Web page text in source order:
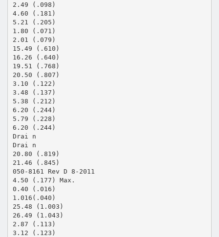
2.49 (.098)
4.60 (.181)
5.21 (.205)
1.80 (.071)
2.01 (.079)
15.49 (.610)
16.26 (.640)
19.51 (.768)
20.50 (.807)
3.10 (.122)
3.48 (.137)
5.38 (.212)
6.20 (.244)
5.79 (.228)
6.20 (.244)
Drai n
Drai n
20.80 (.819)
21.46 (.845)
050-8161 Rev D 8-2011
4.50 (.177) Max.
0.40 (.016)
1.016(.040)
25.48 (1.003)
26.49 (1.043)
2.87 (.113)
3.12 (.123)